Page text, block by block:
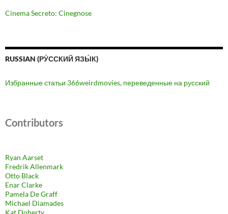
Cinema Secreto: Cinegnose
RUSSIAN (РУ́ССКИЙ ЯЗЫ́К)
Избранные статьи 366weirdmovies, переведенные на русский
Contributors
Ryan Aarset
Fredrik Allenmark
Otto Black
Enar Clarke
Pamela De Graff
Michael Diamades
Kat Doherty